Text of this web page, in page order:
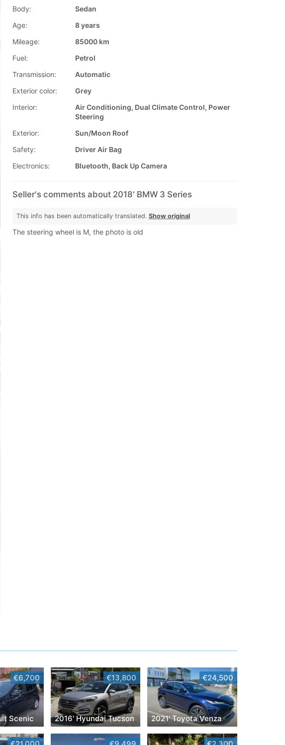
Body:
Sedan
Age:
8 years
Mileage:
85000 km
Fuel:
Petrol
Transmission:
Automatic
Exterior color:
Grey
Interior:
Air Conditioning, Dual Climate Control, Power
Steering
Exterior:
Sun/Moon Roof
Safety:
Driver Air Bag
Electronics:
Bluetooth, Back Up Camera
Seller's comments about 2018' BMW 3 Series
This info has been automatically translated. Show original
The steering wheel is M, the photo is old
€6,700
Scenic
€13,800
2016' Hyundai Tucson
€24,500
2021' Toyota Venza